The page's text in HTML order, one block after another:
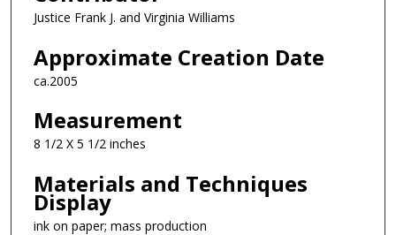
Justice Frank J. and Virginia Williams
Approximate Creation Date
ca.2005
Measurement
8 1/2 X 5 1/2 inches
Materials and Techniques
Display
ink on paper; mass production